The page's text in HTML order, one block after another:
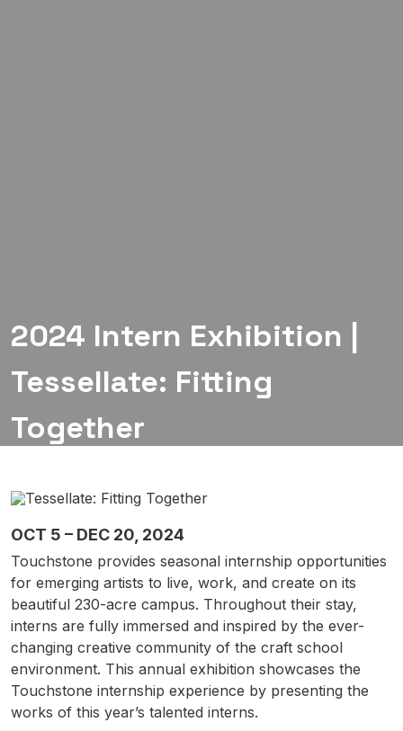
2024 Intern Exhibition |
Tessellate: Fitting
Together
OCT 5 – DEC 20, 2024
Touchstone provides seasonal internship opportunities
for emerging artists to live, work, and create on its
beautiful 230-acre campus. Throughout their stay,
interns are fully immersed and inspired by the ever-
changing creative community of the craft school
environment. This annual exhibition showcases the
Touchstone internship experience by presenting the
works of this year’s talented interns.